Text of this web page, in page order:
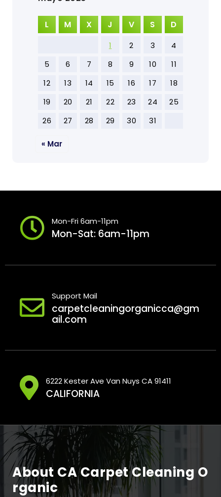
L M X J V S D
1 2 3
4
5
6 7 8 9 10
11
12
13 14 15 16 17
18
19
20 21 22 23 24
25
26
27 28 29 30 31
« Mar
Mon-Fri 6am-11pm
Mon-Sat: 6am-11pm
Support Mail
carpetcleaningorganicca@gm
ail.com
6222 Kester Ave Van Nuys CA 91411
CALIFORNIA
About CA Carpet Cleaning O
Rganic